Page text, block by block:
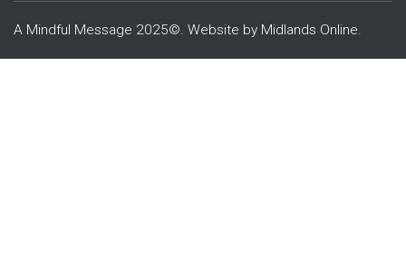
A Mindful Message 2025©. Website by Midlands Online.